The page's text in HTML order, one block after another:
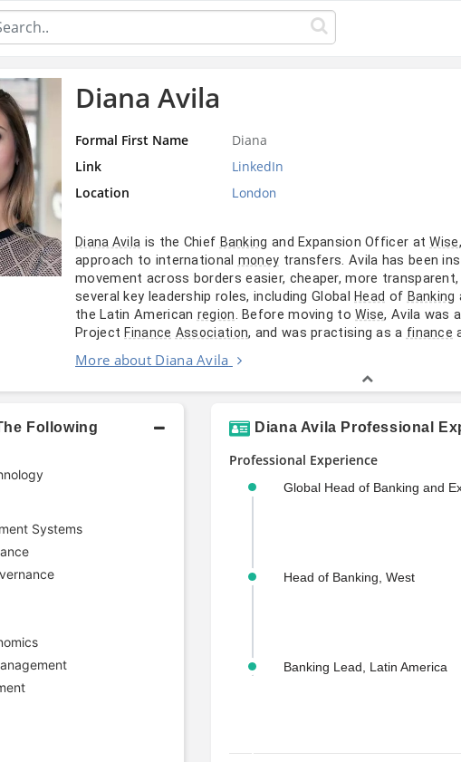
Diana Avila
Formal First Name
Diana
Link
LinkedIn
Location
London
Diana Avila is the Chief Banking and Expansion Officer atWise
approach to international money transfers. Avila has been
movement across borders easier, cheaper, more
several key leadership roles, including GlobalHead of Banking
the Latin American region. Before moving toWise, Avila was
ProjectFinance Association, and was practising as a finance
More about Diana Avila
Following
Systems
Diana Avila Professional
Professional Experience
Global Head of Banking and
Head of Banking, West
Banking Lead, Latin America